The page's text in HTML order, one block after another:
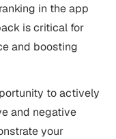
in the app
is critical for
and boosting
to actively
and negative
your